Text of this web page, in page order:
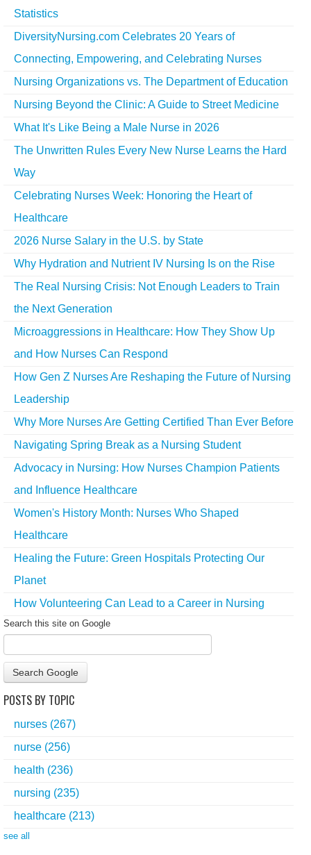
Statistics
DiversityNursing.com Celebrates 20 Years of
Connecting, Empowering, and Celebrating Nurses
Nursing Organizations vs. The Department of Education
Nursing Beyond the Clinic: A Guide to Street Medicine
What It's Like Being a Male Nurse in 2026
The Unwritten Rules Every New Nurse Learns the Hard
Way
Celebrating Nurses Week: Honoring the Heart of
Healthcare
2026 Nurse Salary in the U.S. by State
Why Hydration and Nutrient IV Nursing Is on the Rise
The Real Nursing Crisis: Not Enough Leaders to Train
the Next Generation
Microaggressions in Healthcare: How They Show Up
and How Nurses Can Respond
How Gen Z Nurses Are Reshaping the Future of Nursing
Leadership
Why More Nurses Are Getting Certified Than Ever Before
Navigating Spring Break as a Nursing Student
Advocacy in Nursing: How Nurses Champion Patients
and Influence Healthcare
Women's History Month: Nurses Who Shaped
Healthcare
Healing the Future: Green Hospitals Protecting Our
Planet
How Volunteering Can Lead to a Career in Nursing
Search this site on Google
Search Google
POSTS BY TOPIC
nurses (267)
nurse (256)
health (236)
nursing (235)
healthcare (213)
see all